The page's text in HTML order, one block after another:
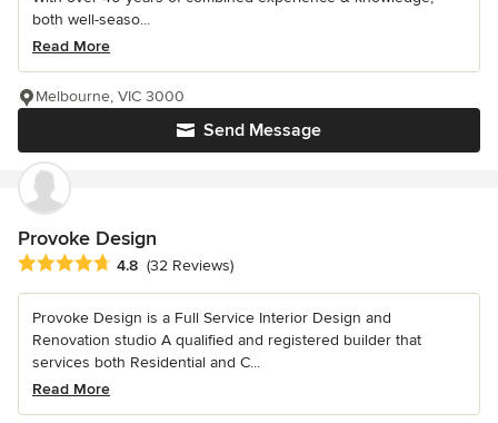
both well-seaso...
Read More
Send Message
Melbourne, VIC 3000
Provoke Design
Average rating: 4.8 out of 5 stars
4.8 (32 Reviews)
Provoke Design is a Full Service Interior Design and
Renovation studio A qualified and registered builder that
services both Residential and C...
Read More